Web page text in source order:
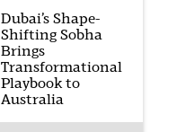
Dubai’s Shape-
Shifting Sobha
Brings
Transformational
Playbook to
Australia